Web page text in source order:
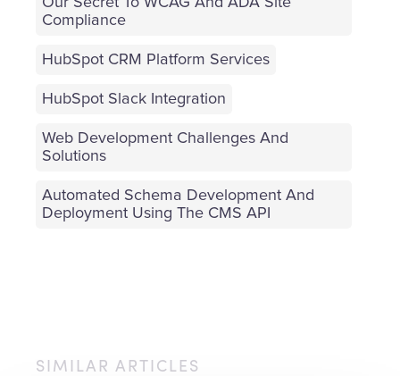
Compliance
HubSpot CRM Platform Services
HubSpot Slack Integration
Web Development Challenges And
Solutions
Automated Schema Development And
Deployment Using The CMS API
SIMILAR ARTICLES